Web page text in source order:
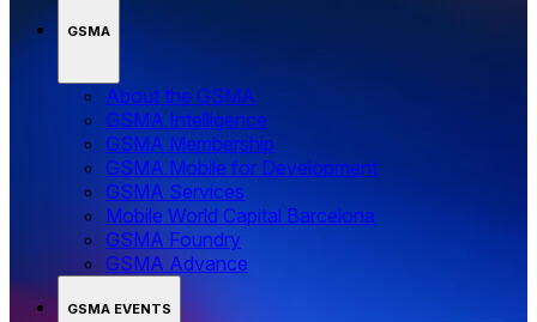
GSMA
About the GSMA
GSMA Intelligence
GSMA Membership
GSMA Mobile for Development
GSMA Services
Mobile World Capital Barcelona
GSMA Foundry
GSMA Advance
GSMA EVENTS